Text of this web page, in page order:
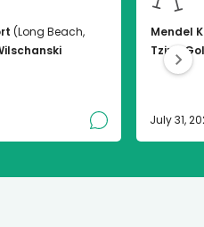
(Long Beach,
Mendel
Tzirel
July 31,